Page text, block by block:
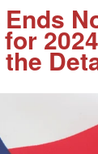
the